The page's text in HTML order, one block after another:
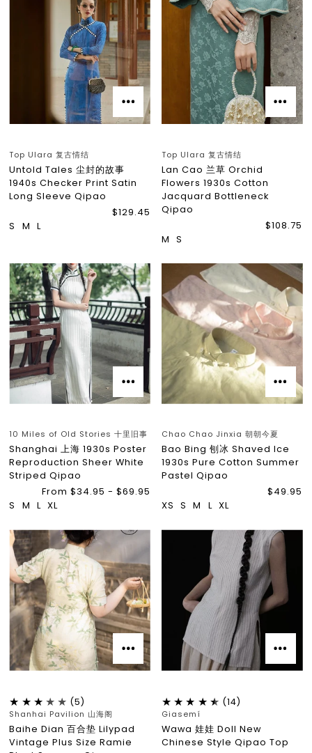
Top Ulara 复古情结
Untold Tales 尘封的故事
1940s Checker Print Satin
Long Sleeve Qipao
$129.45
S
M L
Top Ulara 复古情结
Lan Cao 兰草 Orchid
Flowers 1930s Cotton
Jacquard Bottleneck
Qipao
$108.75
M S
10 Miles of Old Stories 十里旧事
Shanghai 上海 1930s Poster
Reproduction Sheer White
Striped Qipao
From $34.95 - $69.95
S
M L XL
Chao Chao Jinxia 朝朝今夏
Bao Bing 刨冰 Shaved Ice
1930s Pure Cotton Summer
Pastel Qipao
$49.95
XS S M L XL
(5)
Shanhai Pavilion 山海阁
Baihe Dian 百合垫 Lilypad
Vintage Plus Size Ramie
(14)
Giasemí
Wawa 娃娃 Doll New
Chinese Style Qipao Top